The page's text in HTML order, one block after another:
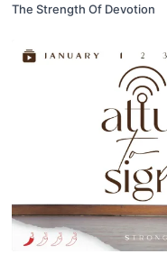
The Strength Of Devotion